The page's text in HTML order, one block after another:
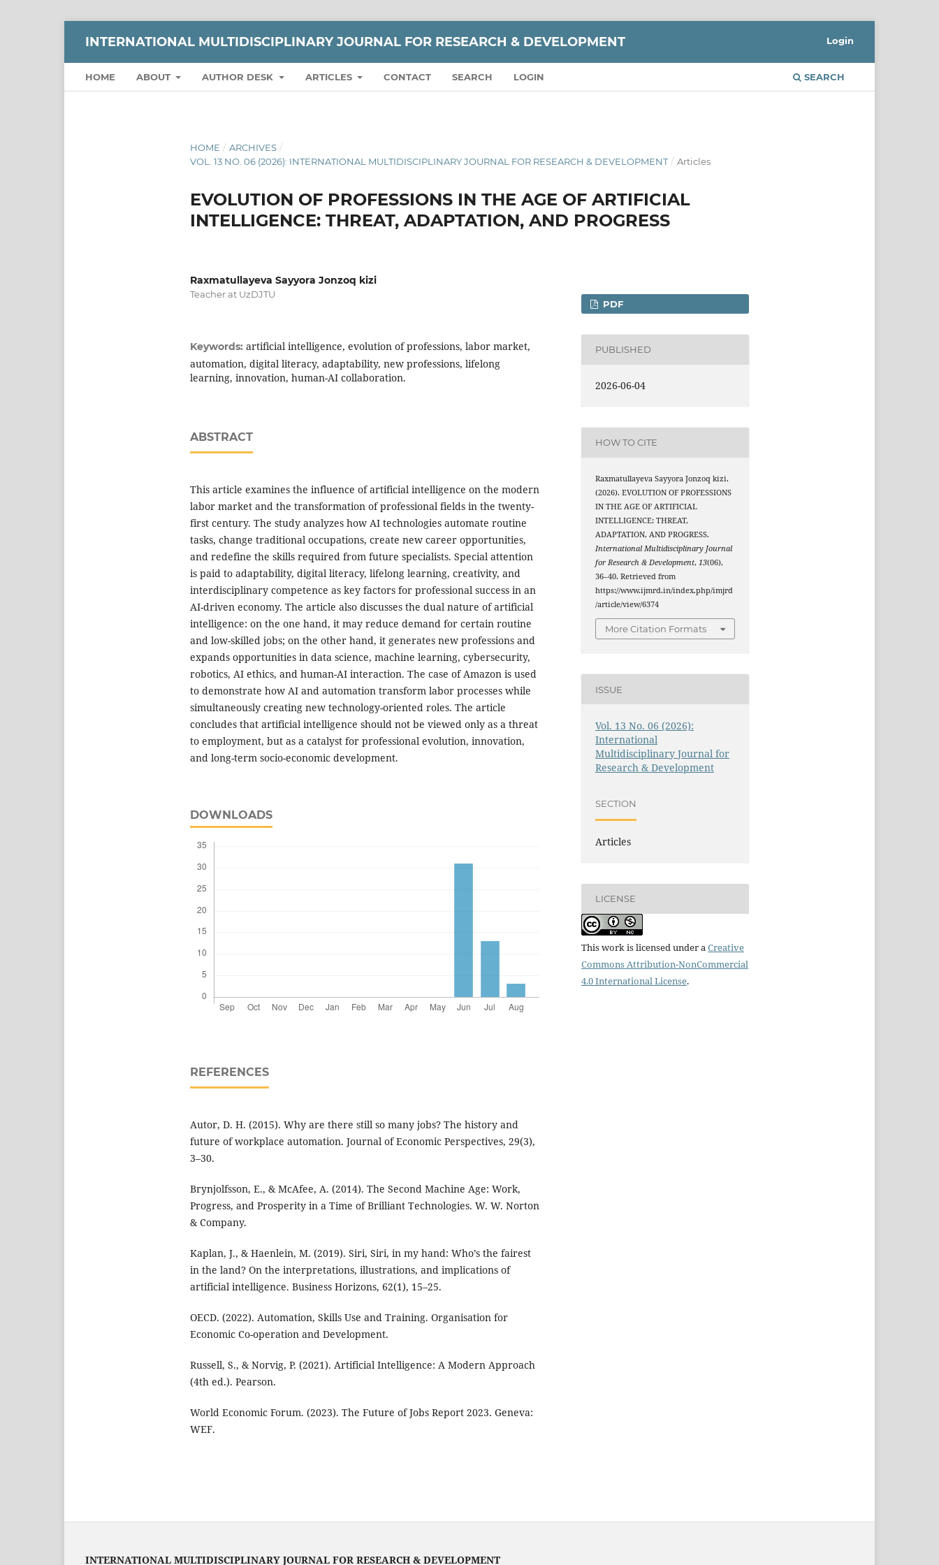
INTERNATIONAL MULTIDISCIPLINARY JOURNAL FOR RESEARCH & DEVELOPMENT
HOME ABOUT AUTHOR DESK ARTICLES CONTACT SEARCH LOGIN SEARCH
Login
HOME / ARCHIVES /
VOL. 13 NO. 06 (2026): INTERNATIONAL MULTIDISCIPLINARY JOURNAL FOR RESEARCH & DEVELOPMENT / Articles
EVOLUTION OF PROFESSIONS IN THE AGE OF ARTIFICIAL
INTELLIGENCE: THREAT, ADAPTATION, AND PROGRESS
Raxmatullayeva Sayyora Jonzoq kizi
Teacher at UzDJTU
Keywords: artificial intelligence, evolution of professions, labor market,
automation, digital literacy, adaptability, new professions, lifelong
learning, innovation, human-AI collaboration.
ABSTRACT
This article examines the influence of artificial intelligence on the modern
labor market and the transformation of professional fields in the twenty-
first century. The study analyzes how AI technologies automate routine
tasks, change traditional occupations, create new career opportunities,
and redefine the skills required from future specialists. Special attention
is paid to adaptability, digital literacy, lifelong learning, creativity, and
interdisciplinary competence as key factors for professional success in an
AI-driven economy. The article also discusses the dual nature of artificial
intelligence: on the one hand, it may reduce demand for certain routine
and low-skilled jobs; on the other hand, it generates new professions and
expands opportunities in data science, machine learning, cybersecurity,
robotics, AI ethics, and human-AI interaction. The case of Amazon is used
to demonstrate how AI and automation transform labor processes while
simultaneously creating new technology-oriented roles. The article
concludes that artificial intelligence should not be viewed only as a threat
to employment, but as a catalyst for professional evolution, innovation,
and long-term socio-economic development.
DOWNLOADS
REFERENCES
Autor, D. H. (2015). Why are there still so many jobs? The history and
future of workplace automation. Journal of Economic Perspectives, 29(3),
3–30.
Brynjolfsson, E., & McAfee, A. (2014). The Second Machine Age: Work,
Progress, and Prosperity in a Time of Brilliant Technologies. W. W. Norton
& Company.
Kaplan, J., & Haenlein, M. (2019). Siri, Siri, in my hand: Who’s the fairest
in the land? On the interpretations, illustrations, and implications of
artificial intelligence. Business Horizons, 62(1), 15–25.
OECD. (2022). Automation, Skills Use and Training. Organisation for
Economic Co-operation and Development.
Russell, S., & Norvig, P. (2021). Artificial Intelligence: A Modern Approach
(4th ed.). Pearson.
World Economic Forum. (2023). The Future of Jobs Report 2023. Geneva:
WEF.
PDF
PUBLISHED
2026-06-04
HOW TO CITE
Raxmatullayeva Sayyora Jonzoq kizi.
(2026). EVOLUTION OF PROFESSIONS
IN THE AGE OF ARTIFICIAL
INTELLIGENCE: THREAT,
ADAPTATION, AND PROGRESS.
International Multidisciplinary Journal
for Research & Development,13(06),
36–40. Retrieved from
https://www.ijmrd.in/index.php/imjrd
/article/view/6374
More Citation Formats
ISSUE
Vol. 13 No. 06 (2026):
International
Multidisciplinary Journal for
Research & Development
SECTION
Articles
LICENSE
This work is licensed under a Creative
Commons Attribution-NonCommercial
4.0 International License.
INTERNATIONAL MULTIDISCIPLINARY JOURNAL FOR RESEARCH & DEVELOPMENT